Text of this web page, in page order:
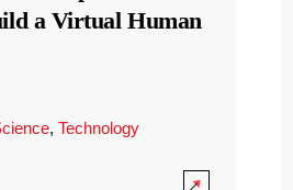
a Virtual Human
, Technology